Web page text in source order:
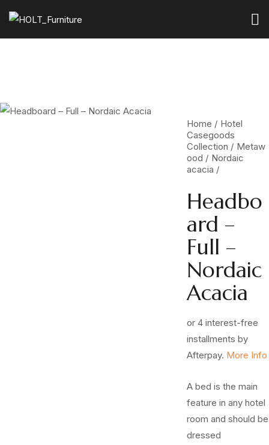
Home
Hotel
Casegoods
Collection
Metaw
ood
Nordaic
acacia
Headbo
ard –
Full –
Nordaic
Acacia
or 4 interest-free
installments by
Afterpay. More Info
A bed is the main
feature in any hotel
room and should be
dressed